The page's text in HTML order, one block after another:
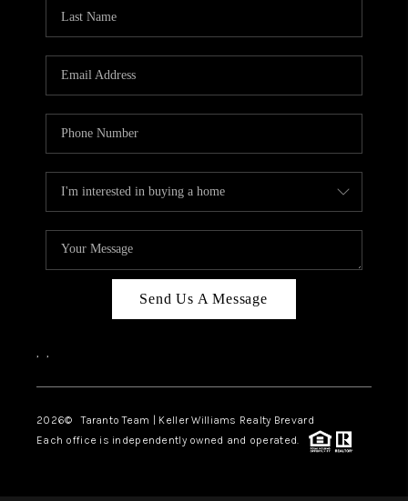
Send Us A Message
, ,
2026© Taranto Team | Keller Williams Realty Brevard
Each office is independently owned and operated.